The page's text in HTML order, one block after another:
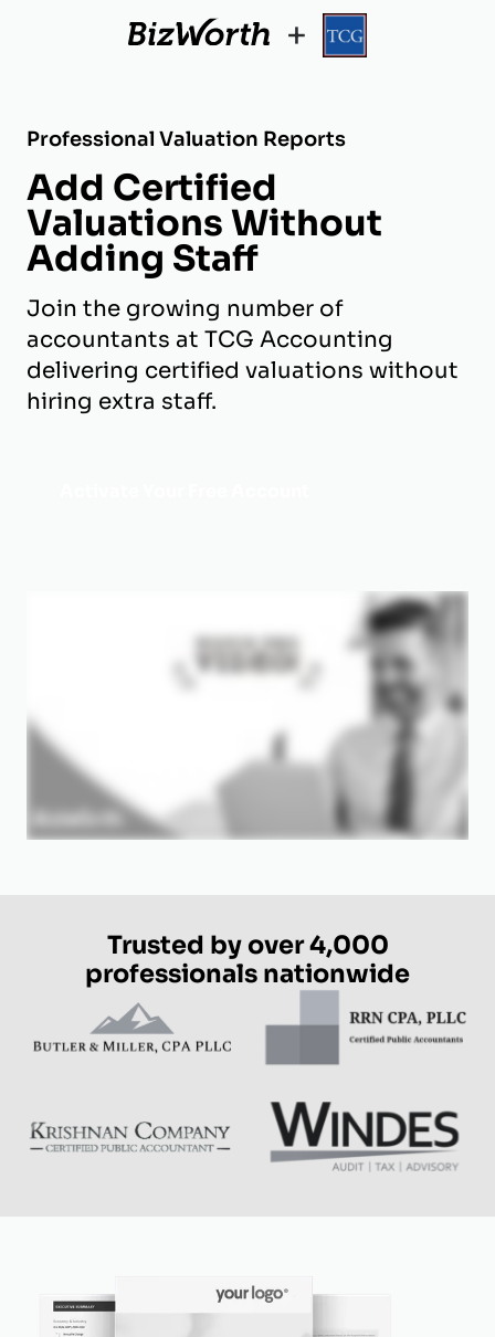
+
Professional Valuation Reports
Add Certified
Valuations Without
Adding Staff
Join the growing number of
accountants at TCG Accounting
delivering certified valuations without
hiring extra staff.
Trusted by over 4,000
professionals nationwide